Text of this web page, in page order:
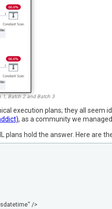
Batch 2 and Batch 3
execution plans; they all seem
, as a community we
plans hold the answer. Here are
/>